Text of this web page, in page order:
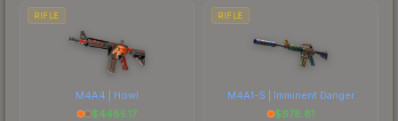
RIFLE
M4A4 | Howl
$4485.17
RIFLE
M4A1-S | Imminent Danger
$678.81